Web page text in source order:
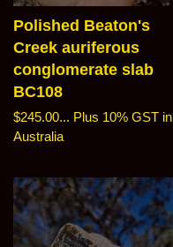
Polished Beaton's
Creek auriferous
conglomerate slab
BC108
Regular
price
$245.00... Plus 10% GST in
Australia